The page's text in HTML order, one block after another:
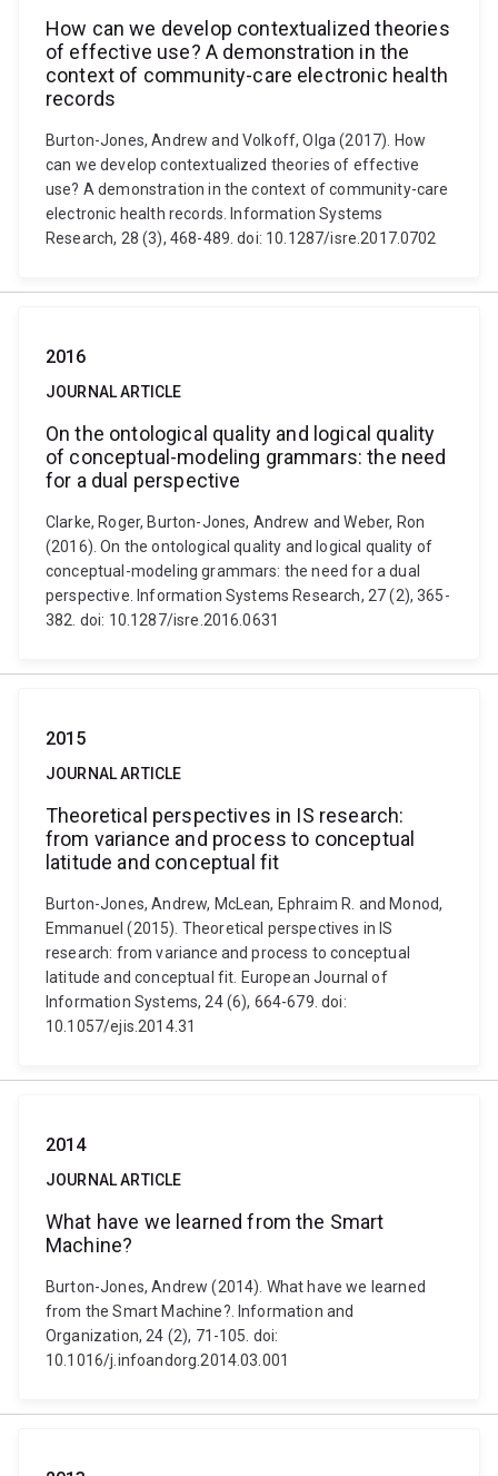
How can we develop contextualized theories
of effective use? A demonstration in the
context of community-care electronic health
records
Burton-Jones, Andrew and Volkoff, Olga (2017). How
can we develop contextualized theories of effective
use? A demonstration in the context of community-care
electronic health records. Information Systems
Research, 28 (3), 468-489. doi: 10.1287/isre.2017.0702
2016
JOURNAL ARTICLE
On the ontological quality and logical quality
of conceptual-modeling grammars: the need
for a dual perspective
Clarke, Roger, Burton-Jones, Andrew and Weber, Ron
(2016). On the ontological quality and logical quality of
conceptual-modeling grammars: the need for a dual
perspective. Information Systems Research, 27 (2), 365-
382. doi: 10.1287/isre.2016.0631
2015
JOURNAL ARTICLE
Theoretical perspectives in IS research:
from variance and process to conceptual
latitude and conceptual fit
Burton-Jones, Andrew, McLean, Ephraim R. and Monod,
Emmanuel (2015). Theoretical perspectives in IS
research: from variance and process to conceptual
latitude and conceptual fit. European Journal of
Information Systems, 24 (6), 664-679. doi:
10.1057/ejis.2014.31
2014
JOURNAL ARTICLE
What have we learned from the Smart
Machine?
Burton-Jones, Andrew (2014). What have we learned
from the Smart Machine?. Information and
Organization, 24 (2), 71-105. doi:
10.1016/j.infoandorg.2014.03.001